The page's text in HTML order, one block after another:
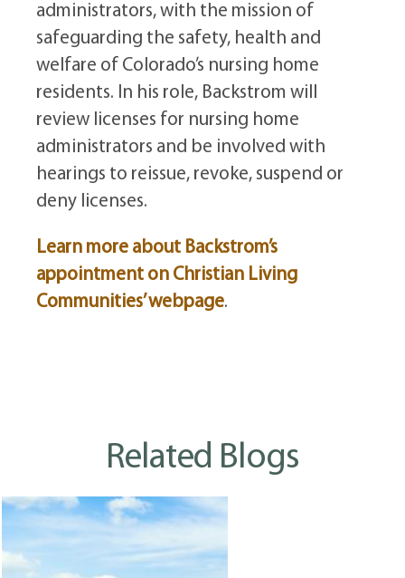
administrators, with the mission of
safeguarding the safety, health and
welfare of Colorado’s nursing home
residents. In his role, Backstrom will
review licenses for nursing home
administrators and be involved with
hearings to reissue, revoke, suspend or
deny licenses.
Learn more about Backstrom’s
appointment on Christian Living
Communities’ webpage.
Related Blogs